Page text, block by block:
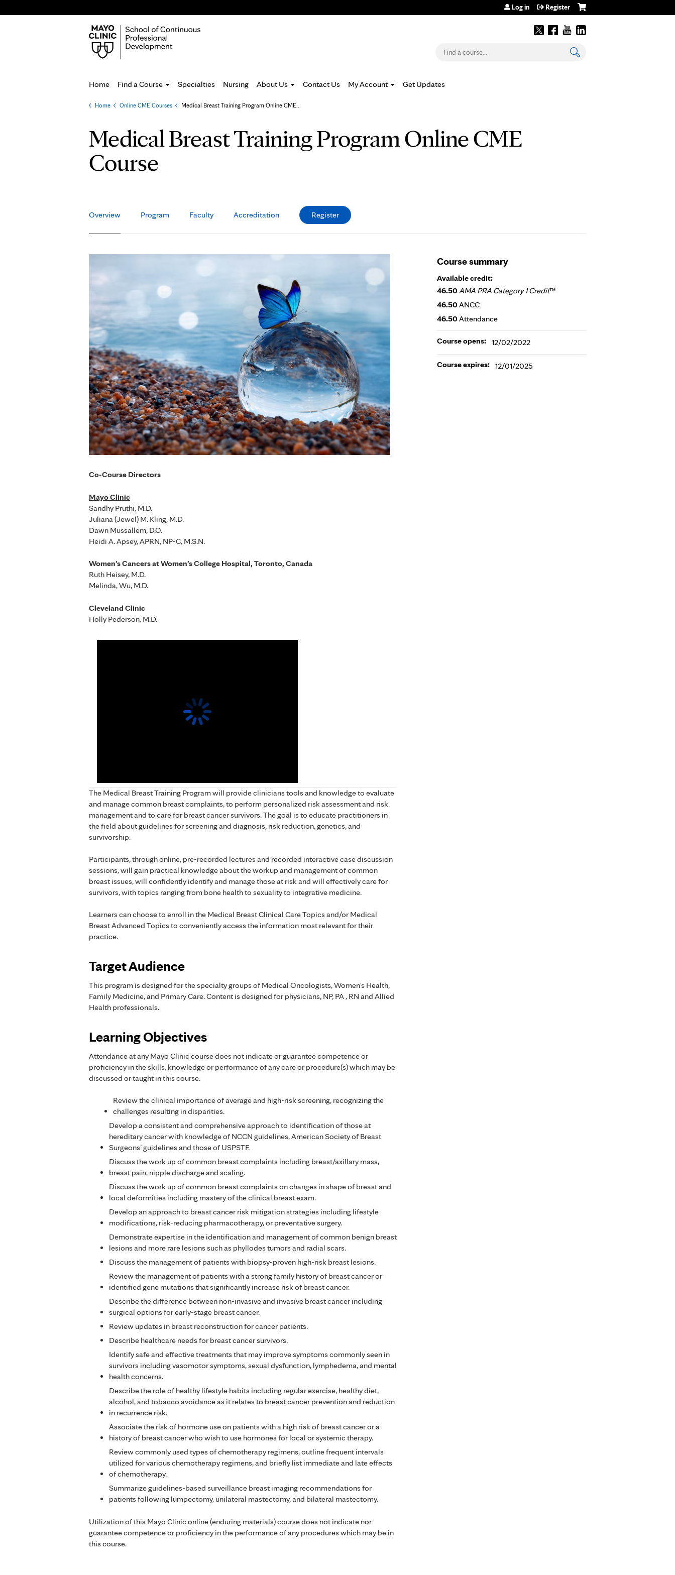
Log in Register
Search
Home Find a Course Specialties Nursing About Us Contact Us My Account Get Updates
You
are
here
Home Online CME Courses Medical Breast Training Program Online CME...
Medical Breast Training Program Online CME
Course
Overview Program Faculty Accreditation Register
Co-Course Directors
Mayo Clinic
Sandhy Pruthi, M.D.
Juliana (Jewel) M. Kling, M.D.
Dawn Mussallem, D.O.
Heidi A. Apsey, APRN, NP-C, M.S.N.
Women’s Cancers at Women’s College Hospital, Toronto, Canada
Ruth Heisey, M.D.
Melinda, Wu, M.D.
Cleveland Clinic
Holly Pederson, M.D.
The Medical Breast Training Program will provide clinicians tools and knowledge to evaluate
and manage common breast complaints, to perform personalized risk assessment and risk
management and to care for breast cancer survivors. The goal is to educate practitioners in
the field about guidelines for screening and diagnosis, risk reduction, genetics, and
survivorship.
Participants, through online, pre-recorded lectures and recorded interactive case discussion
sessions, will gain practical knowledge about the workup and management of common
breast issues, will confidently identify and manage those at risk and will effectively care for
survivors, with topics ranging from bone health to sexuality to integrative medicine.
Learners can choose to enroll in the Medical Breast Clinical Care Topics and/or Medical
Breast Advanced Topics to conveniently access the information most relevant for their
practice.
Target Audience
This program is designed for the specialty groups of Medical Oncologists, Women's Health,
Family Medicine, and Primary Care. Content is designed for physicians, NP, PA , RN and Allied
Health professionals.
Learning Objectives
Attendance at any Mayo Clinic course does not indicate or guarantee competence or
proficiency in the skills, knowledge or performance of any care or procedure(s) which may be
discussed or taught in this course.
Review the clinical importance of average and high-risk screening, recognizing the
challenges resulting in disparities.
Develop a consistent and comprehensive approach to identification of those at
hereditary cancer with knowledge of NCCN guidelines, American Society of Breast
Surgeons’ guidelines and those of USPSTF.
Discuss the work up of common breast complaints including breast/axillary mass,
breast pain, nipple discharge and scaling.
Discuss the work up of common breast complaints on changes in shape of breast and
local deformities including mastery of the clinical breast exam.
Develop an approach to breast cancer risk mitigation strategies including lifestyle
modifications, risk-reducing pharmacotherapy, or preventative surgery.
Demonstrate expertise in the identification and management of common benign breast
lesions and more rare lesions such as phyllodes tumors and radial scars.
Discuss the management of patients with biopsy-proven high-risk breast lesions.
Review the management of patients with a strong family history of breast cancer or
identified gene mutations that significantly increase risk of breast cancer.
Describe the difference between non-invasive and invasive breast cancer including
surgical options for early-stage breast cancer.
Review updates in breast reconstruction for cancer patients.
Describe healthcare needs for breast cancer survivors.
Identify safe and effective treatments that may improve symptoms commonly seen in
survivors including vasomotor symptoms, sexual dysfunction, lymphedema, and mental
health concerns.
Describe the role of healthy lifestyle habits including regular exercise, healthy diet,
alcohol, and tobacco avoidance as it relates to breast cancer prevention and reduction
in recurrence risk.
Associate the risk of hormone use on patients with a high risk of breast cancer or a
history of breast cancer who wish to use hormones for local or systemic therapy.
Review commonly used types of chemotherapy regimens, outline frequent intervals
utilized for various chemotherapy regimens, and briefly list immediate and late effects
of chemotherapy.
Summarize guidelines-based surveillance breast imaging recommendations for
patients following lumpectomy, unilateral mastectomy, and bilateral mastectomy.
Utilization of this Mayo Clinic online (enduring materials) course does not indicate nor
guarantee competence or proficiency in the performance of any procedures which may be in
this course.
Course summary
Available credit:
46.50AMA PRA Category 1 Credit™
46.50ANCC
46.50Attendance
Course opens: 12/02/2022
Course expires: 12/01/2025